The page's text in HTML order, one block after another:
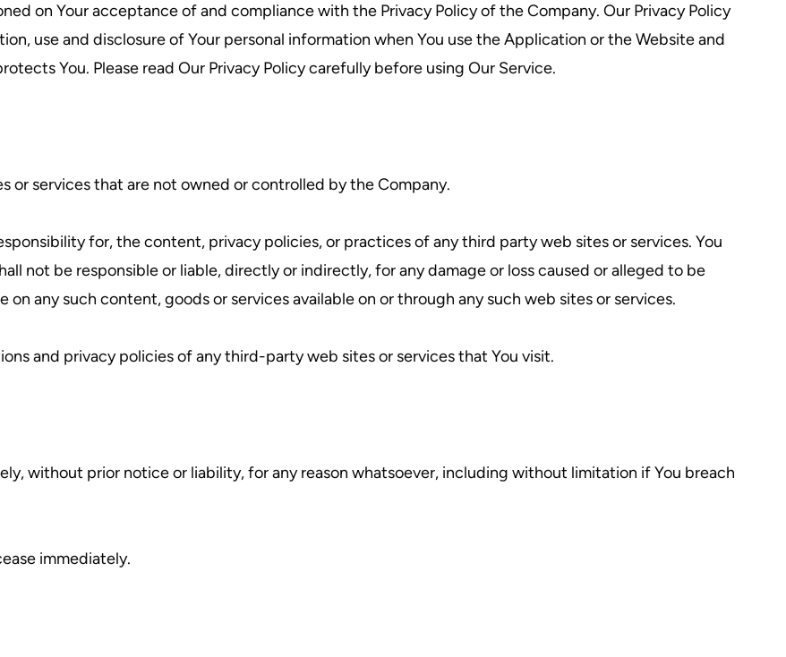
on Your acceptance of and compliance with the Privacy Policy of the Company. Our Privacy Policy
use and disclosure of Your personal information when You use the Application or the Website and
You. Please read Our Privacy Policy carefully before using Our Service.
or services that are not owned or controlled by the Company.
for, the content, privacy policies, or practices of any third party web sites or services. You
not be responsible or liable, directly or indirectly, for any damage or loss caused or alleged to be
any such content, goods or services available on or through any such web sites or services.
and privacy policies of any third-party web sites or services that You visit.
without prior notice or liability, for any reason whatsoever, including without limitation if You breach
immediately.